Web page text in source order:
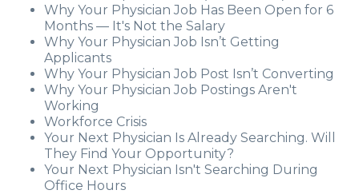
Why Your Physician Job Has Been Open for 6
Months — It's Not the Salary
Why Your Physician Job Isn’t Getting
Applicants
Why Your Physician Job Post Isn’t Converting
Why Your Physician Job Postings Aren't
Working
Workforce Crisis
Your Next Physician Is Already Searching. Will
They Find Your Opportunity?
Your Next Physician Isn't Searching During
Office Hours